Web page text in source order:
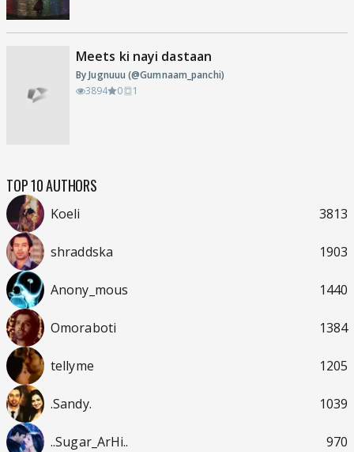
Meets ki nayi dastaan
By Jugnuuu (@Gumnaam_panchi)
3894
0 1
TOP 10 AUTHORS
Koeli 3813
shraddska 1903
Anony_mous 1440
Omoraboti 1384
tellyme 1205
.Sandy. 1039
..Sugar_ArHi.. 970